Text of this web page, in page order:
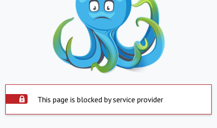
This page is blocked by service provider